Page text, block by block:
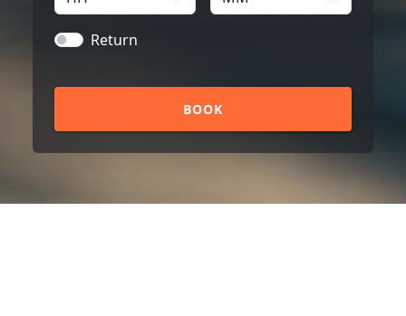
Return
BOOK